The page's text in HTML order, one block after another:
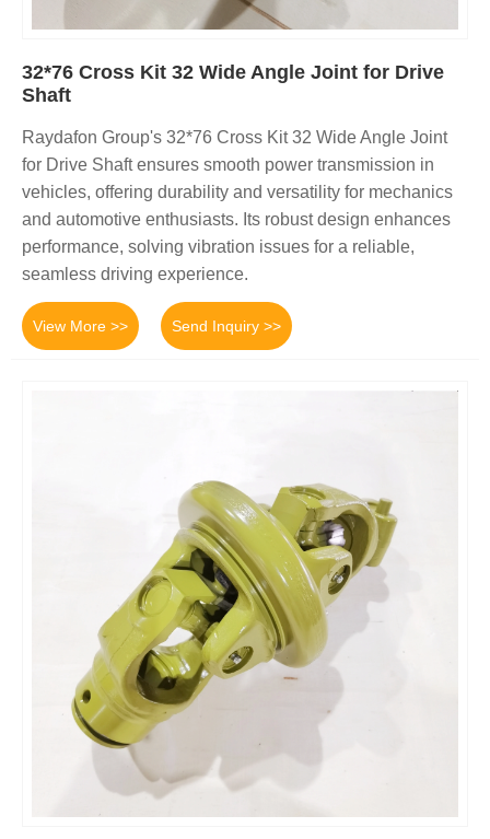
32*76 Cross Kit 32 Wide Angle Joint for Drive
Shaft
Raydafon Group's 32*76 Cross Kit 32 Wide Angle Joint
for Drive Shaft ensures smooth power transmission in
vehicles, offering durability and versatility for mechanics
and automotive enthusiasts. Its robust design enhances
performance, solving vibration issues for a reliable,
seamless driving experience.
View More >> Send Inquiry >>